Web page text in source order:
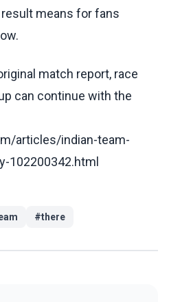
means for fans
match report, race
can continue with the
articles/indian-team-
102200342.html
#there